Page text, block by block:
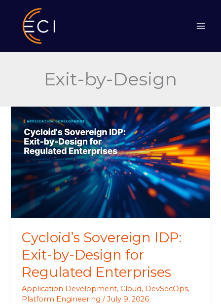
content
Exit-by-Design
Cycloid’s Sovereign IDP:
Exit-by-Design for
Regulated Enterprises
Application Development, Cloud, DevSecOps,
Platform Engineering /July 9, 2026
Cycloid’s
Sovereign
IDP:
Exit-
by-
Design
for
Regulated
Enterprises